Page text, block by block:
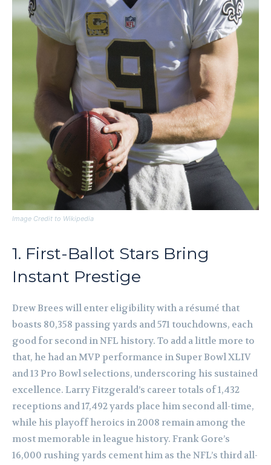
Image Credit to Wikipedia
1. First-Ballot Stars Bring
Instant Prestige
Drew Brees will enter eligibility with a résumé that
boasts 80,358 passing yards and 571 touchdowns, each
good for second in NFL history. To add a little more to
that, he had an MVP performance in Super Bowl XLIV
and 13 Pro Bowl selections, underscoring his sustained
excellence. Larry Fitzgerald’s career totals of 1,432
receptions and 17,492 yards place him second all-time,
while his playoff heroics in 2008 remain among the
most memorable in league history. Frank Gore’s
16,000 rushing yards cement him as the NFL’s third all-